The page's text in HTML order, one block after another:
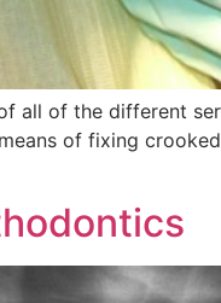
all of the different
of fixing